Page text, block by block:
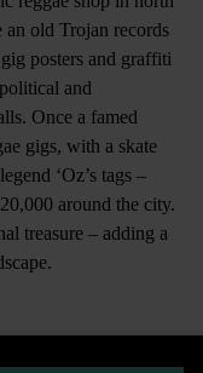
an old Trojan records
posters and graffiti
and
Once a famed
gigs, with a skate
‘Oz’s tags –
around the city.
treasure – adding a